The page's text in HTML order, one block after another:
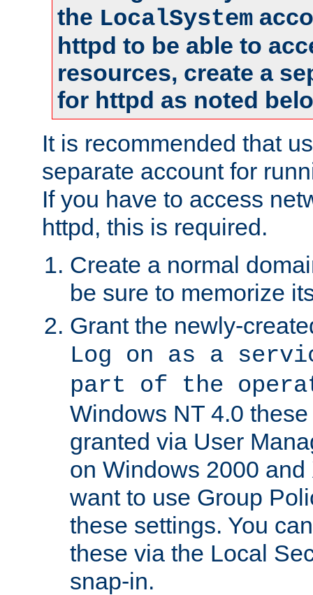
the LocalSystem
httpd to be able to
resources, create a
for httpd as noted
It is recommended that
separate account for
If you have to access
httpd, this is required.
Create a normal
be sure to memorize
Grant the newly-
Log on as a
part of the
Windows NT 4.0
granted via User
on Windows 2000
want to use Group
these settings. You
these via the Local
snap-in.